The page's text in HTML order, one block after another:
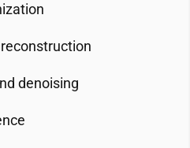
denoising